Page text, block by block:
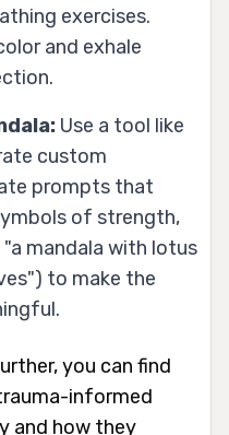
exercises.
and exhale
Use a tool like
custom
prompts that
of strength,
mandala with lotus
to make the
you can find
informed
and how they